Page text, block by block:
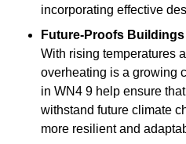
incorporating effective
Future-Proofs
With rising temperatures
overheating is a growing
in WN4 9 help ensure
withstand future climate
more resilient and